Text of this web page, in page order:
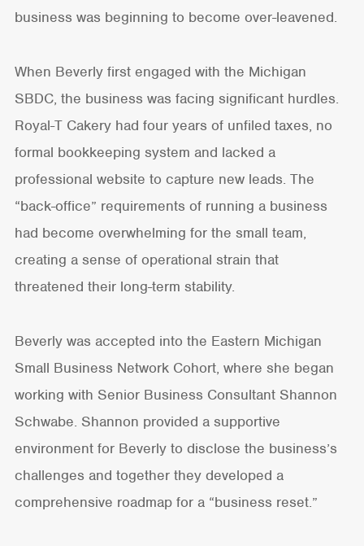
business was beginning to become over-leavened.
When Beverly first engaged with the Michigan
SBDC, the business was facing significant hurdles.
Royal-T Cakery had four years of unfiled taxes, no
formal bookkeeping system and lacked a
professional website to capture new leads. The
“back-office” requirements of running a business
had become overwhelming for the small team,
creating a sense of operational strain that
threatened their long-term stability.
Beverly was accepted into the Eastern Michigan
Small Business Network Cohort, where she began
working with Senior Business Consultant Shannon
Schwabe. Shannon provided a supportive
environment for Beverly to disclose the business’s
challenges and together they developed a
comprehensive roadmap for a “business reset.”